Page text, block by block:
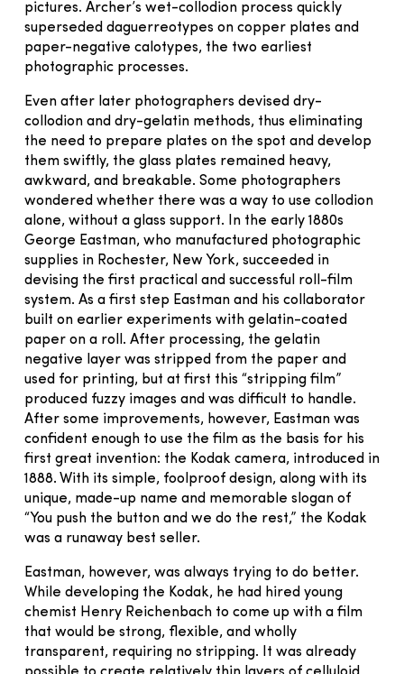
pictures. Archer’s wet-collodion process quickly
superseded daguerreotypes on copper plates and
paper-negative calotypes, the two earliest
photographic processes.
Even after later photographers devised dry-
collodion and dry-gelatin methods, thus eliminating
the need to prepare plates on the spot and develop
them swiftly, the glass plates remained heavy,
awkward, and breakable. Some photographers
wondered whether there was a way to use collodion
alone, without a glass support. In the early 1880s
George Eastman, who manufactured photographic
supplies in Rochester, New York, succeeded in
devising the first practical and successful roll-film
system. As a first step Eastman and his collaborator
built on earlier experiments with gelatin-coated
paper on a roll. After processing, the gelatin
negative layer was stripped from the paper and
used for printing, but at first this “stripping film”
produced fuzzy images and was difficult to handle.
After some improvements, however, Eastman was
confident enough to use the film as the basis for his
first great invention: the Kodak camera, introduced in
1888. With its simple, foolproof design, along with its
unique, made-up name and memorable slogan of
“You push the button and we do the rest,” the Kodak
was a runaway best seller.
Eastman, however, was always trying to do better.
While developing the Kodak, he had hired young
chemist Henry Reichenbach to come up with a film
that would be strong, flexible, and wholly
transparent, requiring no stripping. It was already